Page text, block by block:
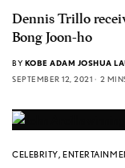
Dennis Trillo
Bong Joon-ho
BY KOBE ADAM JOSHUA
SEPTEMBER 12, 2021
2
CELEBRITY,